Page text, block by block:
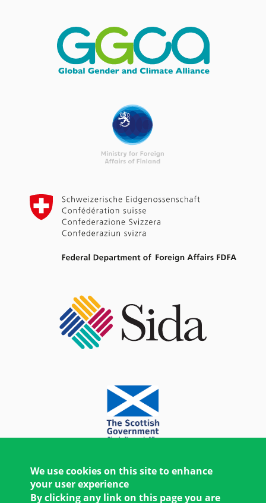
We use cookies on this site to enhance
your user experience
By clicking any link on this page you are